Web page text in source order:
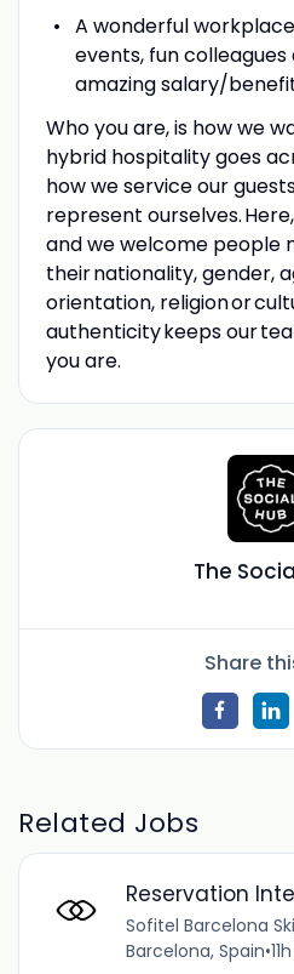
A wonderful
events, fun
amazing salary/
Who you are, is how we
hybrid hospitality goes
how we service our
represent ourselves.
and we welcome people
their nationality, gender,
orientation, religion or
authenticity keeps our
you are.
The
Share
Related Jobs
Reservation
Sofitel Barcelona
Barcelona, Spain•